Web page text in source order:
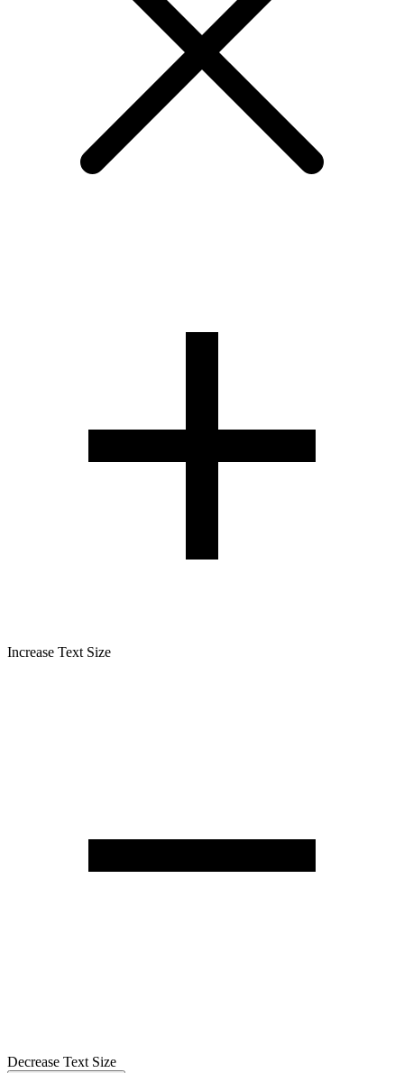
Increase Text Size
Decrease Text Size